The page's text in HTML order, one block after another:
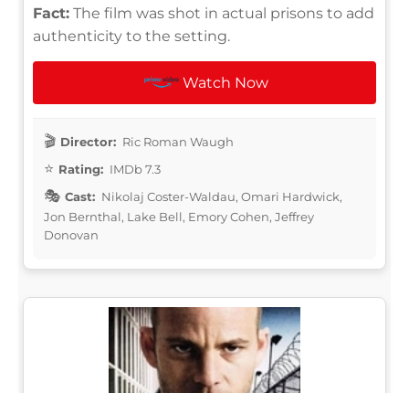
Fact: The film was shot in actual prisons to add
authenticity to the setting.
Watch Now
Director: Ric Roman Waugh
Rating: IMDb 7.3
Cast: Nikolaj Coster-Waldau, Omari Hardwick,
Jon Bernthal, Lake Bell, Emory Cohen, Jeffrey
Donovan